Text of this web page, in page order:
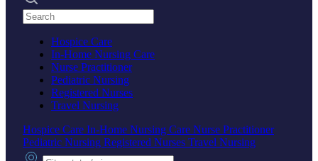
Search practices
Hospice Care
In-Home Nursing Care
Nurse Practitioner
Pediatric Nursing
Registered Nurses
Travel Nursing
Hospice Care In-Home Nursing Care Nurse Practitioner
Pediatric Nursing Registered Nurses Travel Nursing
City, state or zip